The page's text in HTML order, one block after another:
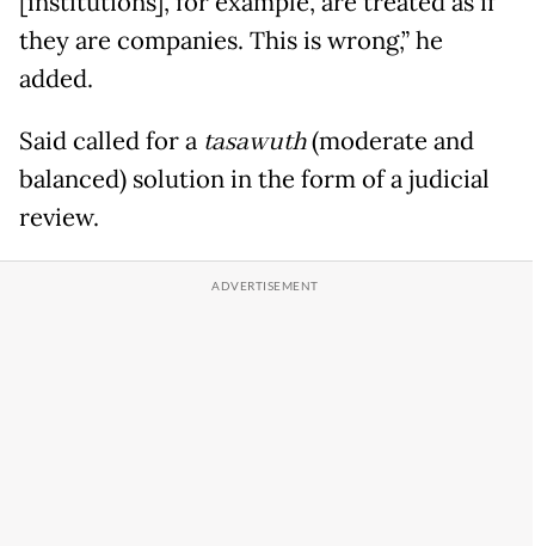
they are companies. This is wrong,” he
added.
Said called for a tasawuth(moderate and
balanced) solution in the form of a judicial
review.